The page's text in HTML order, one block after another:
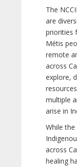
The
are
priorities
Métis
remote
across
explore,
multiple
arise in
While
across
healing